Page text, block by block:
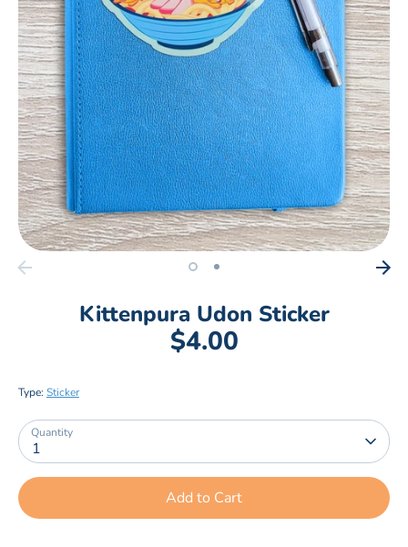
Kittenpura Udon Sticker
$4.00
Type: Sticker
Quantity
1
Add to Cart